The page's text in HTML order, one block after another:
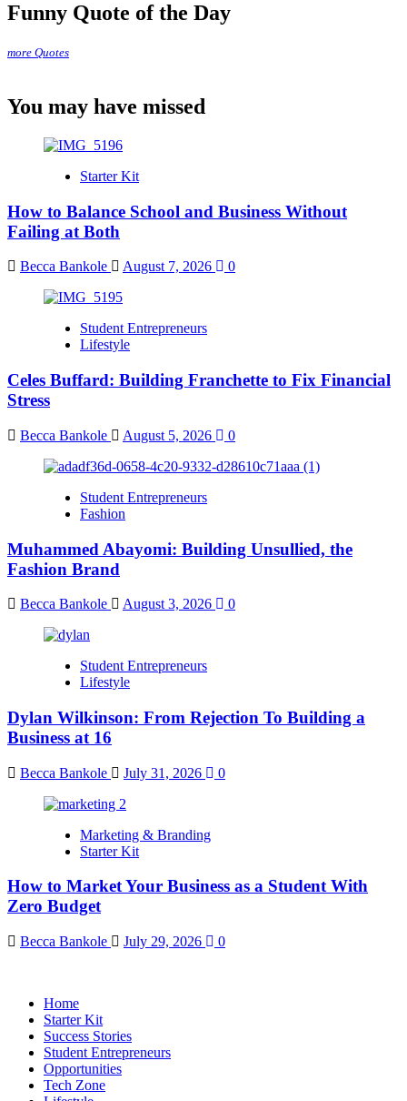
Funny Quote of the Day
more Quotes
You may have missed
Starter Kit
How to Balance School and Business Without
Failing at Both
Becca Bankole August 7, 2026 0
Student Entrepreneurs
Lifestyle
Celes Buffard: Building Franchette to Fix Financial
Stress
Becca Bankole August 5, 2026 0
Student Entrepreneurs
Fashion
Muhammed Abayomi: Building Unsullied, the
Fashion Brand
Becca Bankole August 3, 2026 0
Student Entrepreneurs
Lifestyle
Dylan Wilkinson: From Rejection To Building a
Business at 16
Becca Bankole July 31, 2026 0
Marketing & Branding
Starter Kit
How to Market Your Business as a Student With
Zero Budget
Becca Bankole July 29, 2026 0
Home
Starter Kit
Success Stories
Student Entrepreneurs
Opportunities
Tech Zone